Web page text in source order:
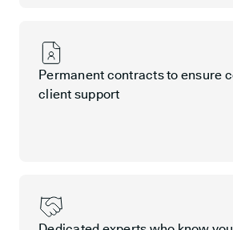
Permanent contracts to ensure
client support